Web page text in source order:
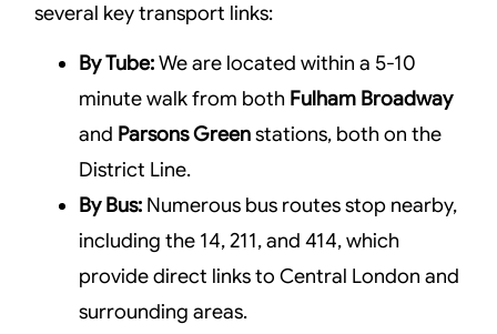
several key transport links:
By Tube:We are located within a 5-10
minute walk from both Fulham Broadway
and Parsons Greenstations, both on the
District Line.
By Bus: Numerous bus routes stop nearby,
including the 14, 211, and 414, which
provide direct links to Central London and
surrounding areas.